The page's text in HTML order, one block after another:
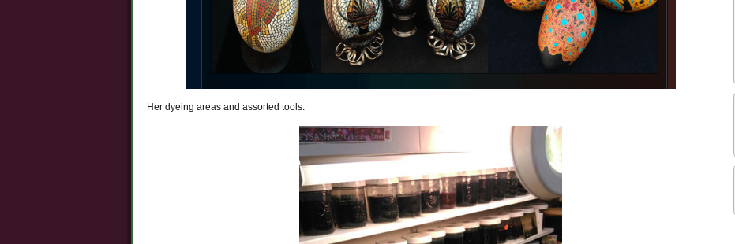
Her dyeing areas and assorted tools: